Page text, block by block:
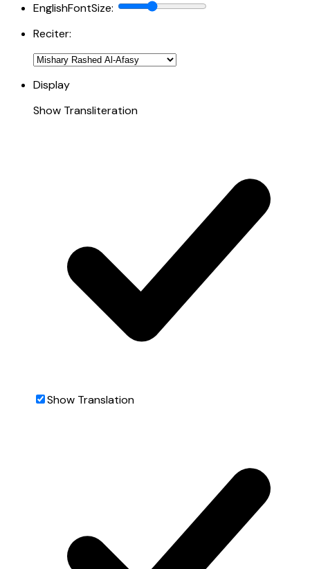
EnglishFontSize:
Reciter:
Display
Show Transliteration
Show Translation